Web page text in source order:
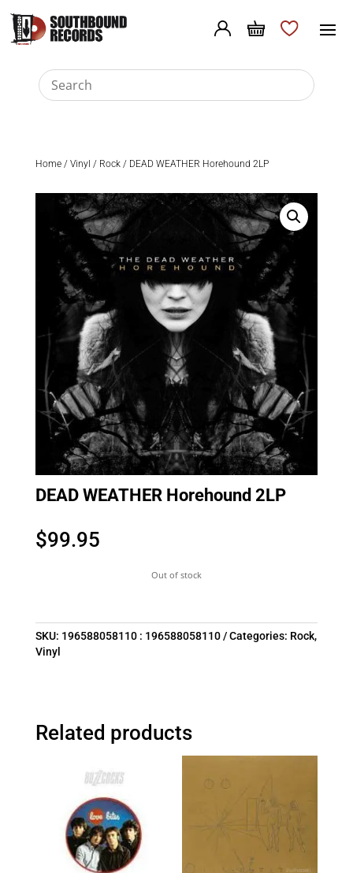
Home/ Vinyl / Rock/ DEAD WEATHER Horehound 2LP
DEAD WEATHER Horehound 2LP
$99.95
Out of stock
SKU: 196588058110 : 196588058110 Categories: Rock,
Vinyl
Related products